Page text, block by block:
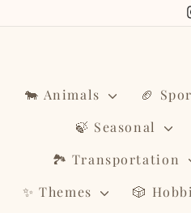
🐄 Animals
🏈
🍃 Seasonal
🏞️ Transportation
✨ Themes
🎲